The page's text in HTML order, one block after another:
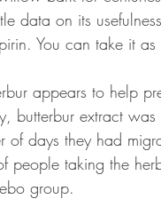
data on its
You can take it
appears to help
butterbur extract
of days they had
people taking the
group.